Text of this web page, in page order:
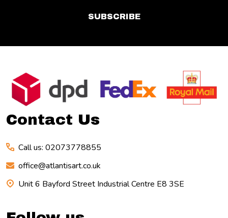
SUBSCRIBE
Footer
Start
Contact Us
Call us: 02073778855
office@atlantisart.co.uk
Unit 6 Bayford Street Industrial Centre E8 3SE